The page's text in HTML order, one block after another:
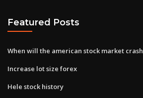
Featured Posts
When will the american stock market crash
Increase lot size forex
Hele stock history